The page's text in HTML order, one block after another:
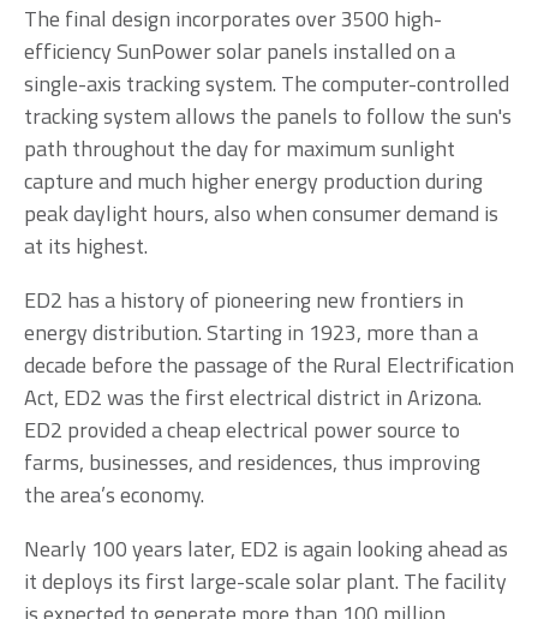
The final design incorporates over 3500 high-
efficiency SunPower solar panels installed on a
single-axis tracking system. The computer-controlled
tracking system allows the panels to follow the sun's
path throughout the day for maximum sunlight
capture and much higher energy production during
peak daylight hours, also when consumer demand is
at its highest.
ED2 has a history of pioneering new frontiers in
energy distribution. Starting in 1923, more than a
decade before the passage of the Rural Electrification
Act, ED2 was the first electrical district in Arizona.
ED2 provided a cheap electrical power source to
farms, businesses, and residences, thus improving
the area’s economy.
Nearly 100 years later, ED2 is again looking ahead as
it deploys its first large-scale solar plant. The facility